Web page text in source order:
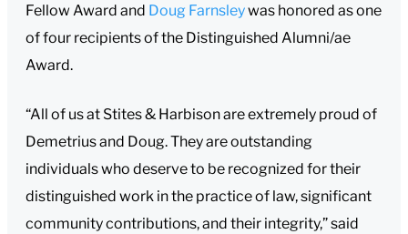
Fellow Award and Doug Farnsleywas honored as one
of four recipients of the Distinguished Alumni/ae
Award.
“All of us at Stites & Harbison are extremely proud of
Demetrius and Doug. They are outstanding
individuals who deserve to be recognized for their
distinguished work in the practice of law, significant
community contributions, and their integrity,” said